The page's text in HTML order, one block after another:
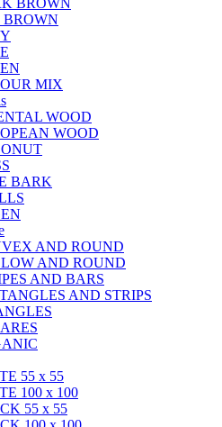
BROWN
BROWN
MIX
WOOD
WOOD
BARK
AND ROUND
AND ROUND
AND BARS
AND STRIPS
55 x 55
100 x 100
55 x 55